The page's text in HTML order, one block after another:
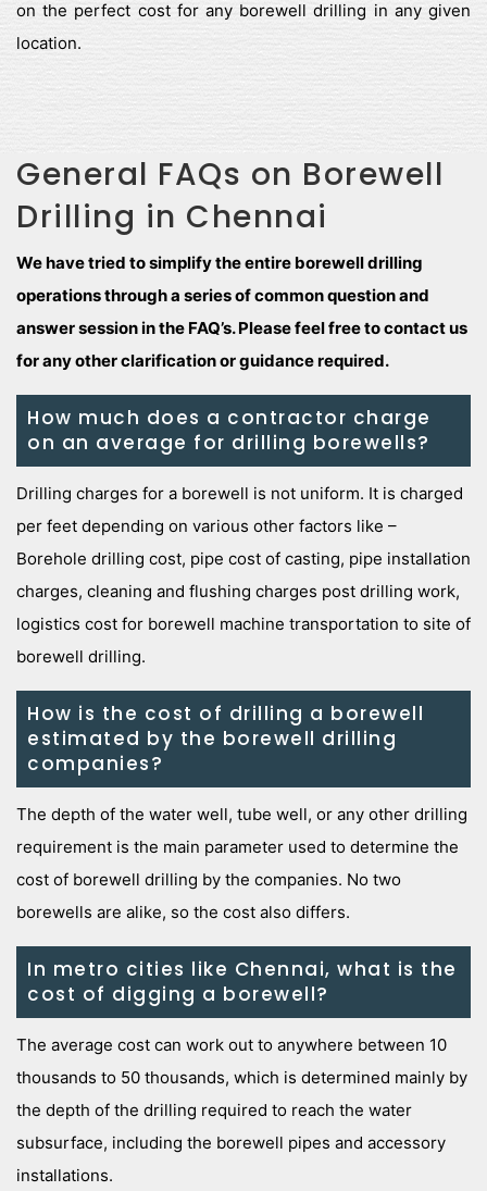
on the perfect cost for any borewell drilling in any given
location.
General FAQs on Borewell
Drilling in Chennai
We have tried to simplify the entire borewell drilling
operations through a series of common question and
answer session in the FAQ’s. Please feel free to contact us
for any other clarification or guidance required.
How much does a contractor charge
on an average for drilling borewells?
Drilling charges for a borewell is not uniform. It is charged
per feet depending on various other factors like –
Borehole drilling cost, pipe cost of casting, pipe installation
charges, cleaning and flushing charges post drilling work,
logistics cost for borewell machine transportation to site of
borewell drilling.
How is the cost of drilling a borewell
estimated by the borewell drilling
companies?
The depth of the water well, tube well, or any other drilling
requirement is the main parameter used to determine the
cost of borewell drilling by the companies. No two
borewells are alike, so the cost also differs.
In metro cities like Chennai, what is the
cost of digging a borewell?
The average cost can work out to anywhere between 10
thousands to 50 thousands, which is determined mainly by
the depth of the drilling required to reach the water
subsurface, including the borewell pipes and accessory
installations.